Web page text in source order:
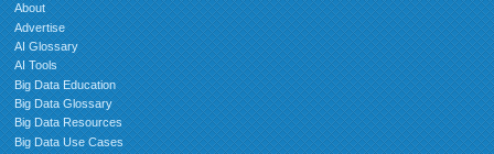
About
Advertise
AI Glossary
AI Tools
Big Data Education
Big Data Glossary
Big Data Resources
Big Data Use Cases